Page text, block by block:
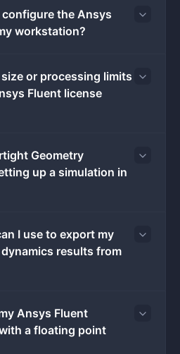
or pressure outlets, and
software calculates the
platforms exist,
rely on the local desktop
gigabyte-sized result files
the application locally on
11 hardware allows direct
custom User-Defined
sensitive proprietary
the solver directly into
Workflow:
users through a strict
the Ansys
workstation?
or processing limits
Fluent license
Geometry
up a simulation in
I use to export my
results from
Ansys Fluent
a floating point